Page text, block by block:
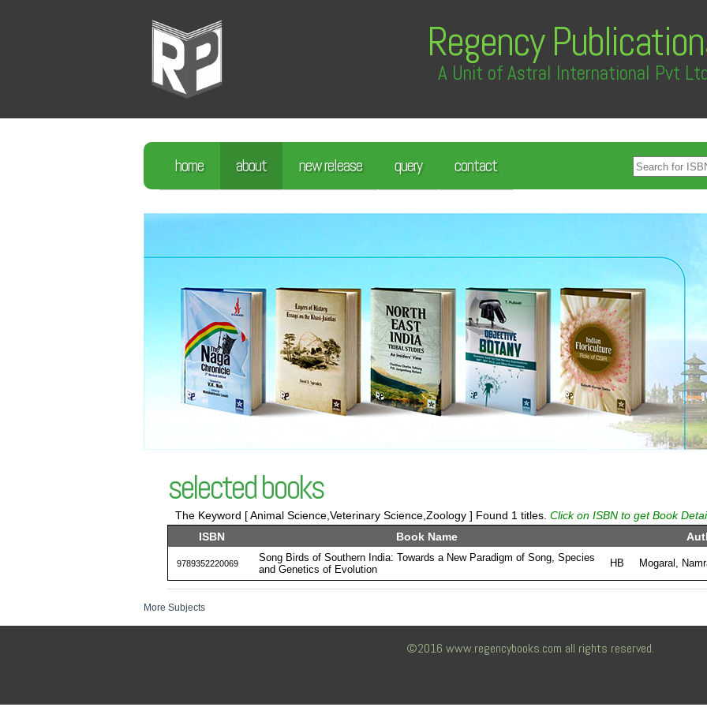
Regency
A Unit of Astral International Pvt
home about new release query contact
selected books
The Keyword [ Animal Science,Veterinary Science,Zoology ] Found 1 titles. Click on ISBN to get Book
ISBN
Book Name
9789352220069
Song Birds of Southern India: Towards a New Paradigm of Song, Species
and Genetics of Evolution
HB Mogaral,
More Subjects
©2016 www.regencybooks.com all rights reserved.